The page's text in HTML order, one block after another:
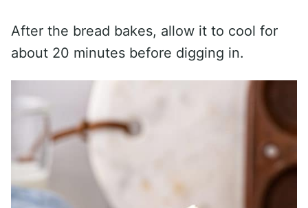
After the bread bakes, allow it to cool for
about 20 minutes before digging in.